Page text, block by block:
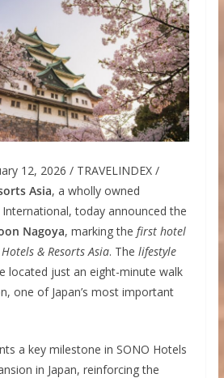
12, 2026 / TRAVELINDEX /
Asia, a wholly owned
today announced the
Nagoya, marking the first hotel
& Resorts Asia. The lifestyle
located just an eight-minute walk
one of Japan’s most important
a key milestone in SONO Hotels
in Japan, reinforcing the